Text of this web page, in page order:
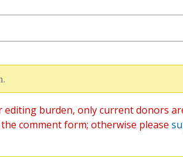
burden, only current donors
comment form; otherwise please